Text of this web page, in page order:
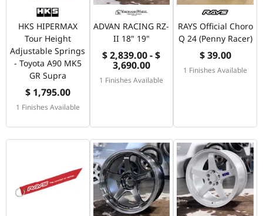
HKS HIPERMAX
Tour Height
Adjustable Springs
- Toyota A90 MK5
GR Supra
$ 1,795.00
1 Finishes Available
ADVAN RACING RZ-
II 18" 19"
$ 2,839.00 - $
3,690.00
1 Finishes Available
RAYS Official Choro
Q 24 (Penny Racer)
$ 39.00
1 Finishes Available